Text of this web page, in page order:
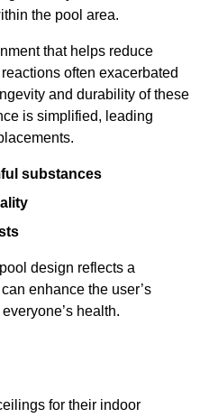
the pool area.
that helps reduce
often exacerbated
and durability of these
is simplified, leading
substances
design reflects a
enhance the user’s
health.
for their indoor